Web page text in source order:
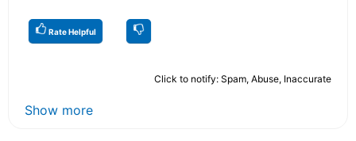
Rate Helpful
Click to notify: Spam, Abuse, Inaccurate
Show more